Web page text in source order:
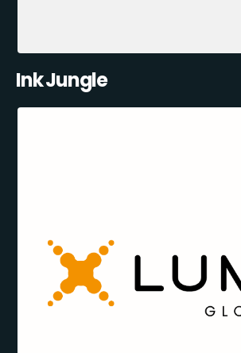
Ink Jungle